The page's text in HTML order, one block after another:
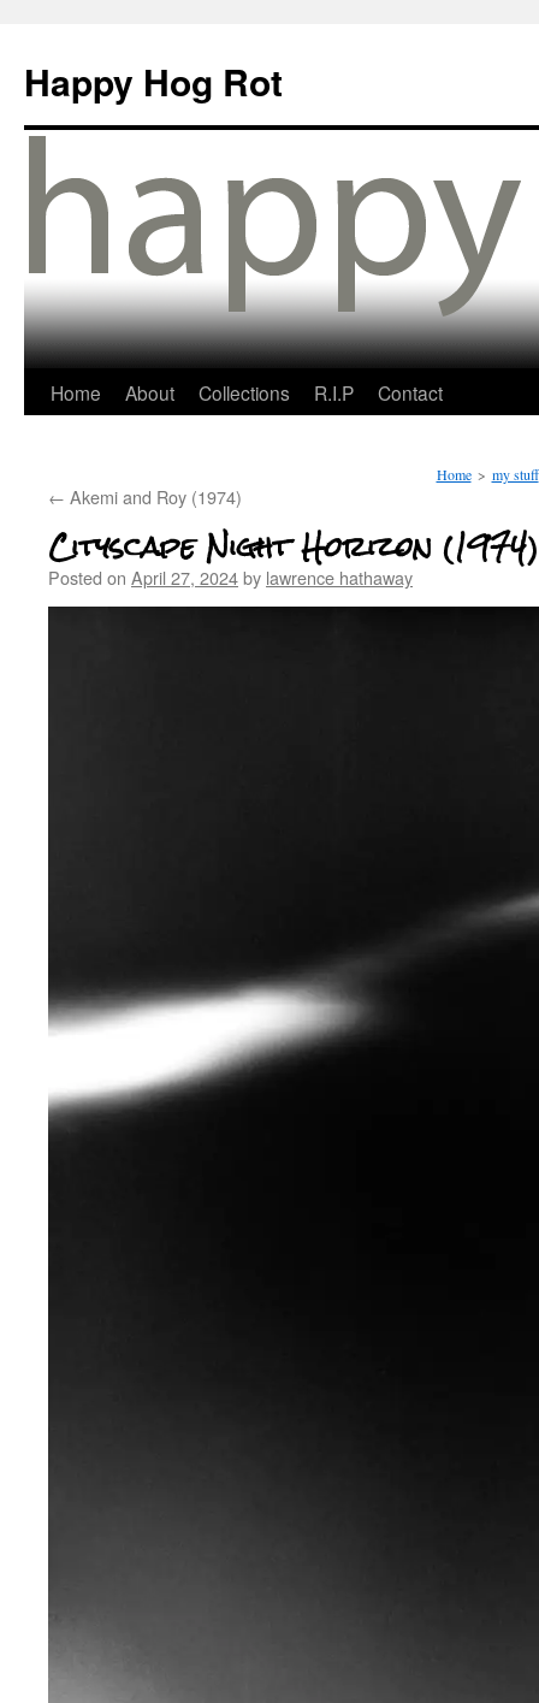
Happy Hog Rot
Home About Collections R.I.P Contact
Home > my stuff
← Akemi and Roy (1974)
Cityscape Night Horizon (1974)
Posted on April 27, 2024by lawrence hathaway